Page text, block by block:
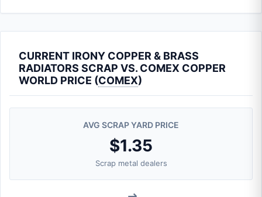
CURRENT IRONY COPPER & BRASS
RADIATORS SCRAP VS. COMEX COPPER
WORLD PRICE (COMEX)
AVG SCRAP YARD PRICE
$1.35
Scrap metal dealers